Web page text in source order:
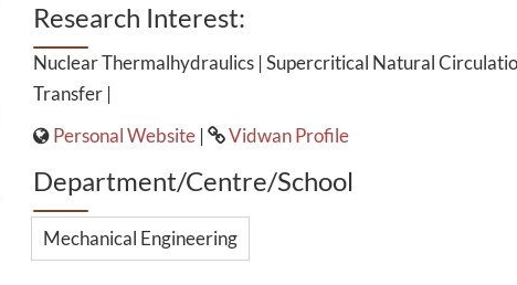
Research Interest:
Nuclear Thermalhydraulics | Supercritical Natural
Transfer |
Personal Website| Vidwan Profile
Department/Centre/School
Mechanical Engineering